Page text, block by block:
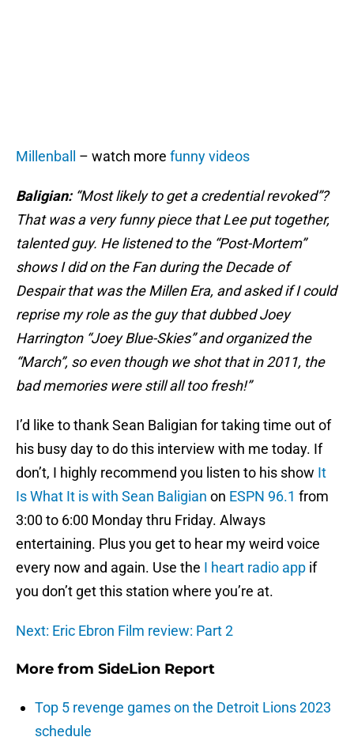
Millenball – watch more funny videos
Baligian: “Most likely to get a credential revoked”?
That was a very funny piece that Lee put together,
talented guy. He listened to the “Post-Mortem”
shows I did on the Fan during the Decade of
Despair that was the Millen Era, and asked if I could
reprise my role as the guy that dubbed Joey
Harrington “Joey Blue-Skies” and organized the
“March”, so even though we shot that in 2011, the
bad memories were still all too fresh!”
I’d like to thank Sean Baligian for taking time out of
his busy day to do this interview with me today. If
don’t, I highly recommend you listen to his show It
Is What It is with Sean Baligian on ESPN 96.1 from
3:00 to 6:00 Monday thru Friday. Always
entertaining. Plus you get to hear my weird voice
every now and again. Use the I heart radio app if
you don’t get this station where you’re at.
Next: Eric Ebron Film review: Part 2
More from SideLion Report
Top 5 revenge games on the Detroit Lions 2023
schedule